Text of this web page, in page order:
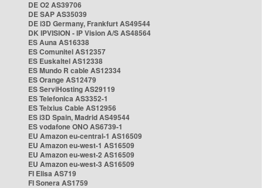
DE O2 AS39706
DE SAP AS35039
DE i3D Germany, Frankfurt AS49544
DK IPVISION - IP Vision A/S AS48564
ES Auna AS16338
ES Comunitel AS12357
ES Euskaltel AS12338
ES Mundo R cable AS12334
ES Orange AS12479
ES ServiHosting AS29119
ES Telefonica AS3352-1
ES Telxius Cable AS12956
ES i3D Spain, Madrid AS49544
ES vodafone ONO AS6739-1
EU Amazon eu-central-1 AS16509
EU Amazon eu-west-1 AS16509
EU Amazon eu-west-2 AS16509
EU Amazon eu-west-3 AS16509
FI Elisa AS719
FI Sonera AS1759